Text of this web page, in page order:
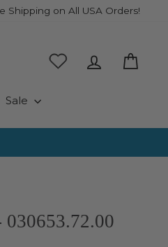
Shipping on All USA Orders!
Log in
Sale